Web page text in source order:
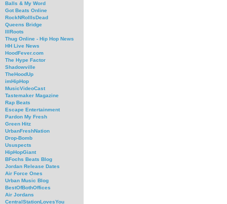
Balls & My Word
Got Beats Online
RockNRollIsDead
Queens Bridge
IllRoots
Thug Online - Hip Hop News
HH Live News
HoodFever.com
The Hype Factor
Shadowville
TheHoodUp
imHipHop
MusicVideoCast
Tastemaker Magazine
Rap Beats
Escape Entertainment
Pardon My Fresh
Green Hitz
UrbanFreshNation
Drop-Bomb
Ususpects
HipHopGiant
BFochs Beats Blog
Jordan Release Dates
Air Force Ones
Urban Music Blog
BestOfBothOffices
Air Jordans
CentralStationLovesYou